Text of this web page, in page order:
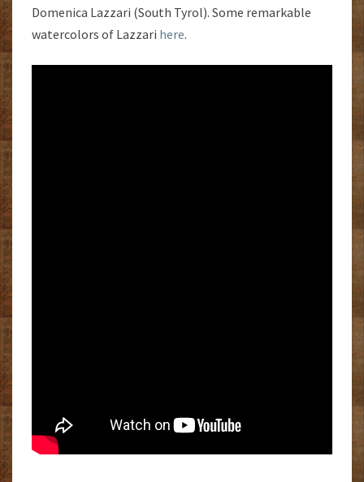
Domenica Lazzari (South Tyrol). Some remarkable
watercolors of Lazzari here.